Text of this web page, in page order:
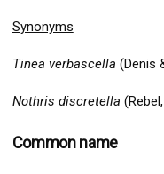
Synonyms
Tinea verbascella (Denis
Nothris discretella
Common name